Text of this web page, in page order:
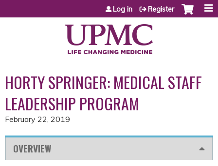
Jump to content
Log in Register
HORTY SPRINGER: MEDICAL STAFF
LEADERSHIP PROGRAM
February 22, 2019
OVERVIEW